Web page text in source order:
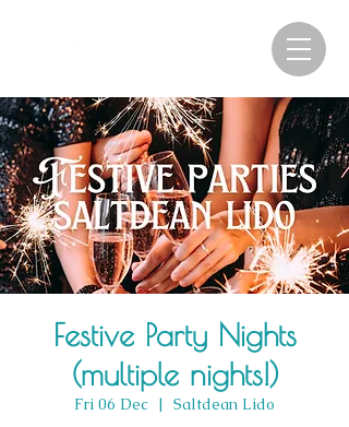
Festive Party Nights
(multiple nights!)
Fri 06 Dec
  |
Saltdean Lido